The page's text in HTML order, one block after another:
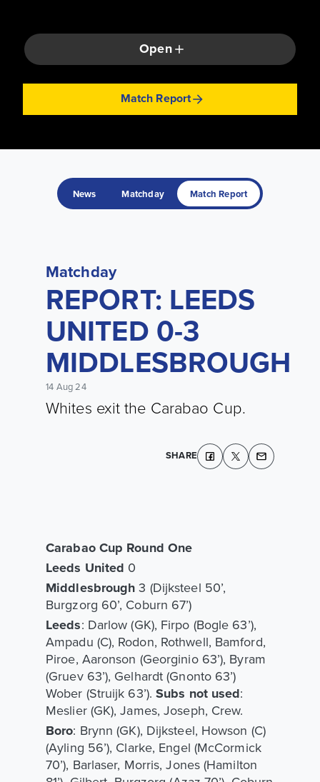
Open
Match Report
News Matchday Match Report
Matchday
REPORT: LEEDS
UNITED 0-3
MIDDLESBROUGH
14 Aug 24
Whites exit the Carabao Cup.
SHARE
Carabao Cup Round One
Leeds United 0
Middlesbrough 3 (Dijksteel 50’,
Burgzorg 60’, Coburn 67’)
Leeds: Darlow (GK), Firpo (Bogle 63’),
Ampadu (C), Rodon, Rothwell, Bamford,
Piroe, Aaronson (Georginio 63’), Byram
(Gruev 63’), Gelhardt (Gnonto 63’)
Wober (Struijk 63’).Subs not used:
Meslier (GK), James, Joseph, Crew.
Boro: Brynn (GK), Dijksteel, Howson (C)
(Ayling 56’), Clarke, Engel (McCormick
70’), Barlaser, Morris, Jones (Hamilton